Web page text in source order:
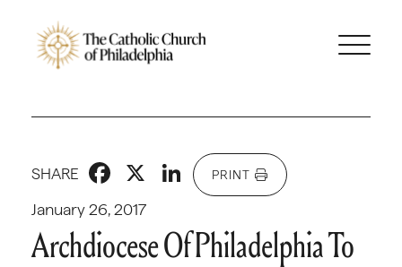
January 26, 2017
SHARE Facebook
X LinkedIn
PRINT
Archdiocese Of Philadelphia To